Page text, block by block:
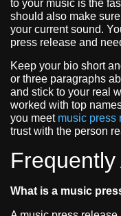
to your music is the
should also make
your current sound.
press release and
Keep your bio short
or three paragraphs
and stick to your real
worked with top
you meet music press
trust with the person
What is a music